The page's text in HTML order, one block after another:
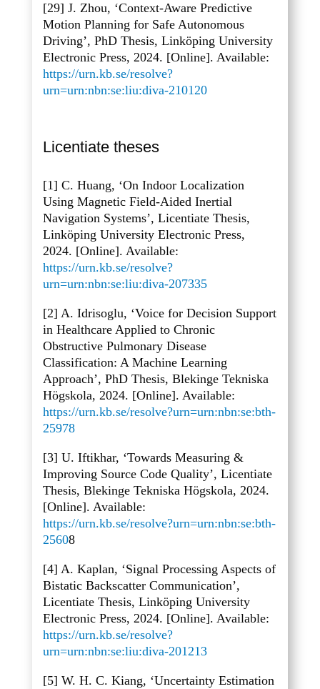
[29] J. Zhou, ‘Context-Aware Predictive
Motion Planning for Safe Autonomous
Driving’, PhD Thesis, Linköping University
Electronic Press, 2024. [Online]. Available:
https://urn.kb.se/resolve?
urn=urn:nbn:se:liu:diva-210120
Licentiate theses
[1] C. Huang, ‘On Indoor Localization
Using Magnetic Field-Aided Inertial
Navigation Systems’, Licentiate Thesis,
Linköping University Electronic Press,
2024. [Online]. Available:
https://urn.kb.se/resolve?
urn=urn:nbn:se:liu:diva-207335
[2] A. Idrisoglu, ‘Voice for Decision Support
in Healthcare Applied to Chronic
Obstructive Pulmonary Disease
Classification: A Machine Learning
Approach’, PhD Thesis, Blekinge Tekniska
Högskola, 2024. [Online]. Available:
https://urn.kb.se/resolve?urn=urn:nbn:se:bth-
25978
[3] U. Iftikhar, ‘Towards Measuring &
Improving Source Code Quality’, Licentiate
Thesis, Blekinge Tekniska Högskola, 2024.
[Online]. Available:
https://urn.kb.se/resolve?urn=urn:nbn:se:bth-
25608
[4] A. Kaplan, ‘Signal Processing Aspects of
Bistatic Backscatter Communication’,
Licentiate Thesis, Linköping University
Electronic Press, 2024. [Online]. Available:
https://urn.kb.se/resolve?
urn=urn:nbn:se:liu:diva-201213
[5] W. H. C. Kiang, ‘Uncertainty Estimation